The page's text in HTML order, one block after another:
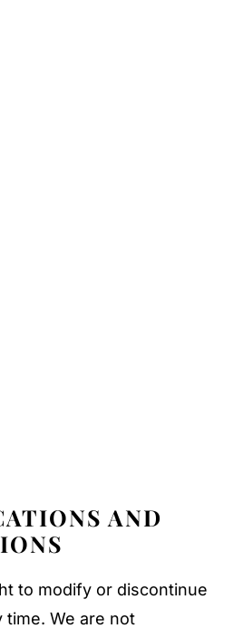
AND
to modify or discontinue
time. We are not